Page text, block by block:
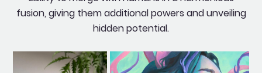
fusion, giving them additional powers and unveiling
hidden potential.